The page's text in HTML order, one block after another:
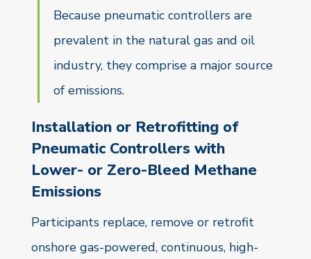
Because pneumatic controllers are
prevalent in the natural gas and oil
industry, they comprise a major source
of emissions.
Installation or Retrofitting of
Pneumatic Controllers with
Lower- or Zero-Bleed Methane
Emissions
Participants replace, remove or retrofit
onshore gas-powered, continuous, high-